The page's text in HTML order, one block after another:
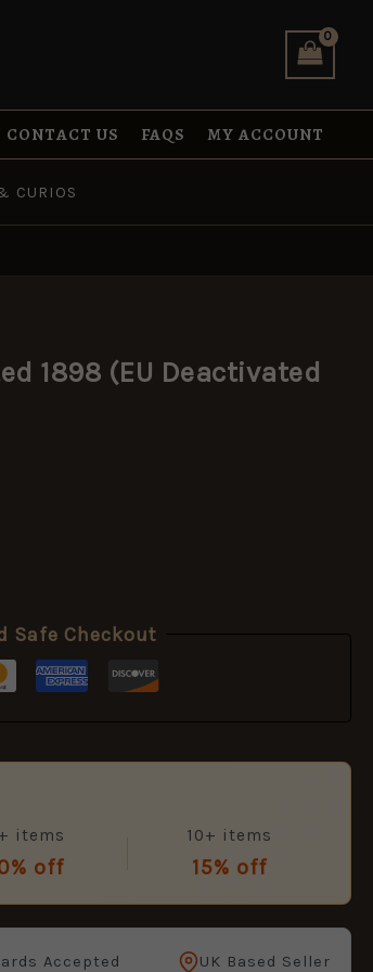
CONTACT US FAQS MY ACCOUNT
CURIOS
1898 (EU Deactivated
Safe Checkout
items
off
10+ items
15% off
Accepted
UK Based Seller
Specification)
quantity